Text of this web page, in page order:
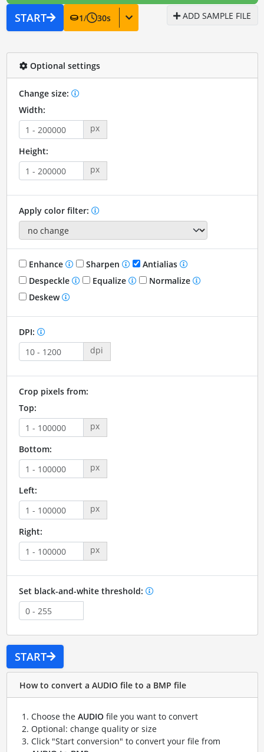
START 1/ 30s ADD SAMPLE FILE
Optional settings
Change size:
Width:
px
Height:
px
Apply color filter:
Enhance Sharpen
Antialias
Despeckle
Equalize
Normalize
Deskew
DPI:
dpi
Crop pixels from:
Top:
px
Bottom:
px
Left:
px
Right:
px
Set black-and-white threshold:
START
How to convert a AUDIO file to a BMP file
Choose the AUDIOfile you want to convert
Optional: change quality or size
Click "Start conversion" to convert your file from